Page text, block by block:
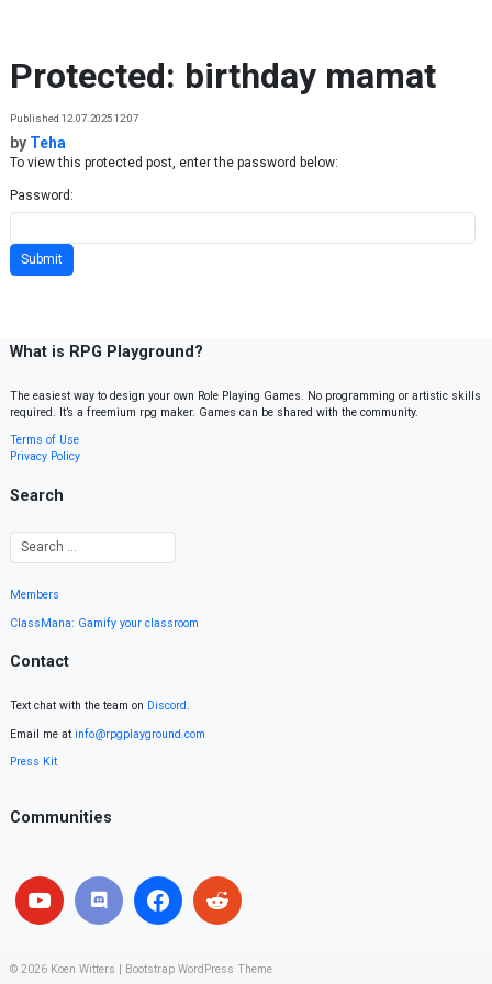
Protected: birthday mamat
Published 12.07.2025 12:07
by Teha
To view this protected post, enter the password below:
Password:
What is RPG Playground?
The easiest way to design your own Role Playing Games. No programming or artistic skills
required. It’s a freemium rpg maker. Games can be shared with the community.
Terms of Use
Privacy Policy
Search
Members
ClassMana: Gamify your classroom
Contact
Text chat with the team on Discord.
Email me at info@rpgplayground.com
Press Kit
Communities
© 2026 Koen Witters Bootstrap WordPress Theme